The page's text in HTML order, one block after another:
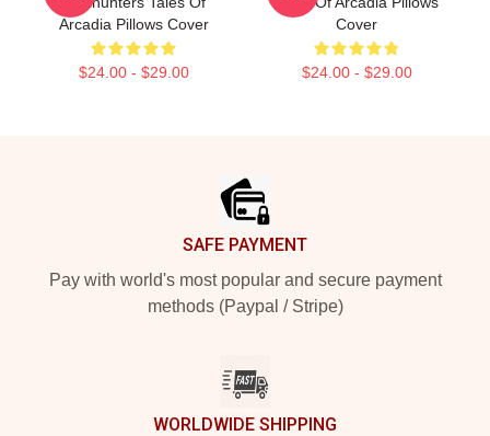
Arcadia Pillows Cover
$24.00 - $29.00
Cover
$24.00 - $29.00
SAFE PAYMENT
Pay with world's most popular and secure payment
methods (Paypal / Stripe)
WORLDWIDE SHIPPING